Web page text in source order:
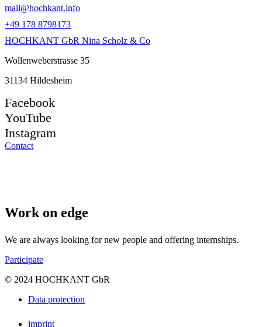
mail@hochkant.info
+49 178 8798173
HOCHKANT GbR Nina Scholz & Co
Wollenweberstrasse 35
31134 Hildesheim
Facebook
YouTube
Instagram
Contact
Work on edge
We are always looking for new people and offering internships.
Participate
© 2024 HOCHKANT GbR
Data protection
imprint